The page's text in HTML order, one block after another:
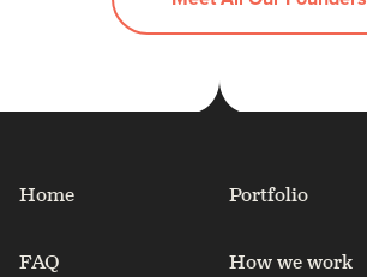
Home
FAQ
Portfolio
How we work